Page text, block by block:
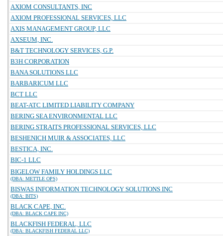
AXIOM CONSULTANTS, INC
AXIOM PROFESSIONAL SERVICES, LLC
AXIS MANAGEMENT GROUP, LLC
AXSEUM, INC.
B&T TECHNOLOGY SERVICES, G.P.
B3H CORPORATION
BANA SOLUTIONS LLC
BARBARICUM LLC
BCT LLC
BEAT-ATC LIMITED LIABILITY COMPANY
BERING SEA ENVIRONMENTAL LLC
BERING STRAITS PROFESSIONAL SERVICES, LLC
BESHENICH MUIR & ASSOCIATES, LLC
BESTICA, INC.
BIC-1 LLC
BIGELOW FAMILY HOLDINGS LLC
(DBA: METTLE OPS)
BISWAS INFORMATION TECHNOLOGY SOLUTIONS INC
(DBA: BITS)
BLACK CAPE, INC.
(DBA: BLACK CAPE INC)
BLACKFISH FEDERAL, LLC
(DBA: BLACKFISH FEDERAL LLC)